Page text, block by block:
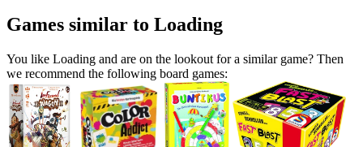
Games similar to Loading
You like Loading and are on the lookout for a similar game? Then
we recommend the following board games: